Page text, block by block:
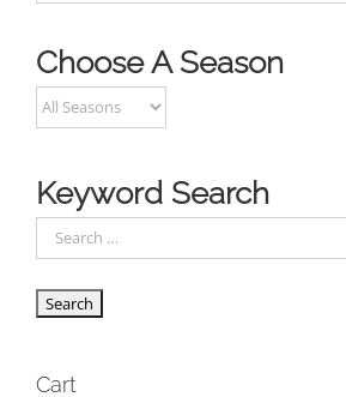
Choose A Season
Keyword Search
Cart